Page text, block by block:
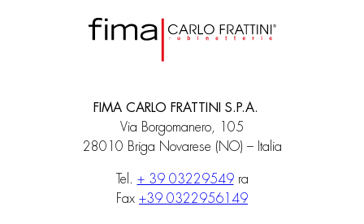
FIMA CARLO FRATTINI S.P.A.
Via Borgomanero, 105
28010 Briga Novarese (NO) – Italia
Tel. + 39 03229549ra
Fax +39 0322956149